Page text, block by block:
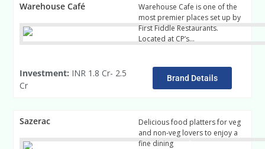
Warehouse Café
Warehouse Cafe is one of the
most premier places set up by
First Fiddle Restaurants.
Located at CP’s…
Investment: INR 1.8 Cr- 2.5
Cr
Brand Details
Sazerac
Delicious food platters for veg
and non-veg lovers to enjoy a
fine dining